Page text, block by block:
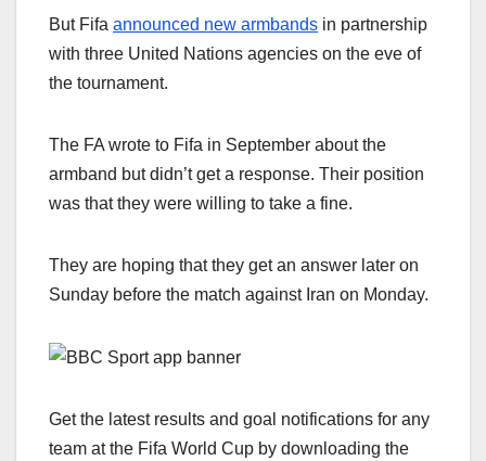
But Fifa announced new armbands in partnership
with three United Nations agencies on the eve of
the tournament.
The FA wrote to Fifa in September about the
armband but didn’t get a response. Their position
was that they were willing to take a fine.
They are hoping that they get an answer later on
Sunday before the match against Iran on Monday.
Get the latest results and goal notifications for any
team at the Fifa World Cup by downloading the